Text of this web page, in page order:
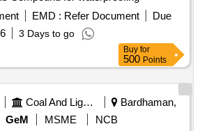
EMD : Refer Document
Due
3 Days to go
Buy for
500 Points
Coal And Lignite
Bardhaman,
GeM MSME
NCB